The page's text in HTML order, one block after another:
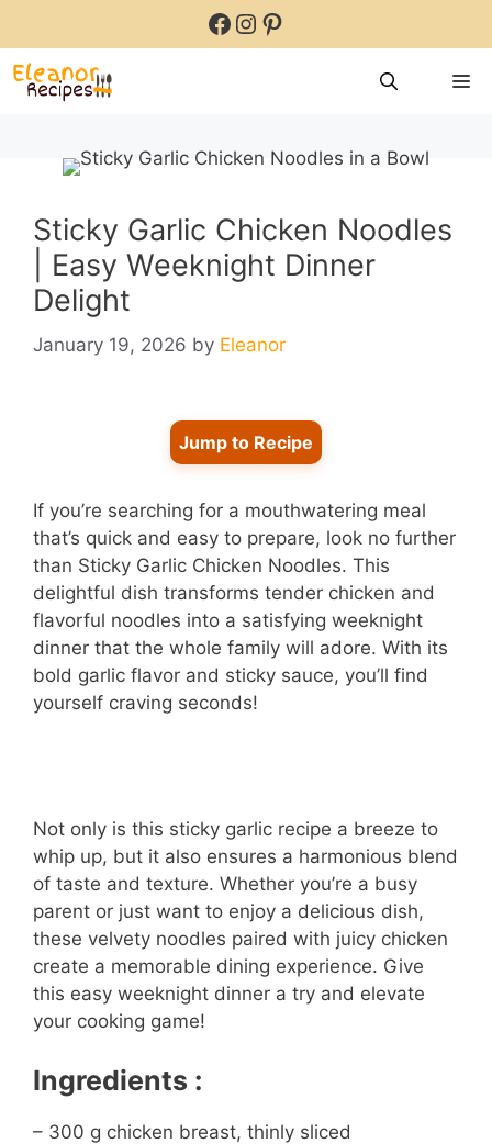
content
Facebook
Instagram
Pinterest
Sticky Garlic Chicken Noodles
| Easy Weeknight Dinner
Delight
January 19, 2026 by Eleanor
Jump to Recipe
If you’re searching for a mouthwatering meal
that’s quick and easy to prepare, look no further
than Sticky Garlic Chicken Noodles. This
delightful dish transforms tender chicken and
flavorful noodles into a satisfying weeknight
dinner that the whole family will adore. With its
bold garlic flavor and sticky sauce, you’ll find
yourself craving seconds!
Not only is this sticky garlic recipe a breeze to
whip up, but it also ensures a harmonious blend
of taste and texture. Whether you’re a busy
parent or just want to enjoy a delicious dish,
these velvety noodles paired with juicy chicken
create a memorable dining experience. Give
this easy weeknight dinner a try and elevate
your cooking game!
Ingredients :
– 300 g chicken breast, thinly sliced